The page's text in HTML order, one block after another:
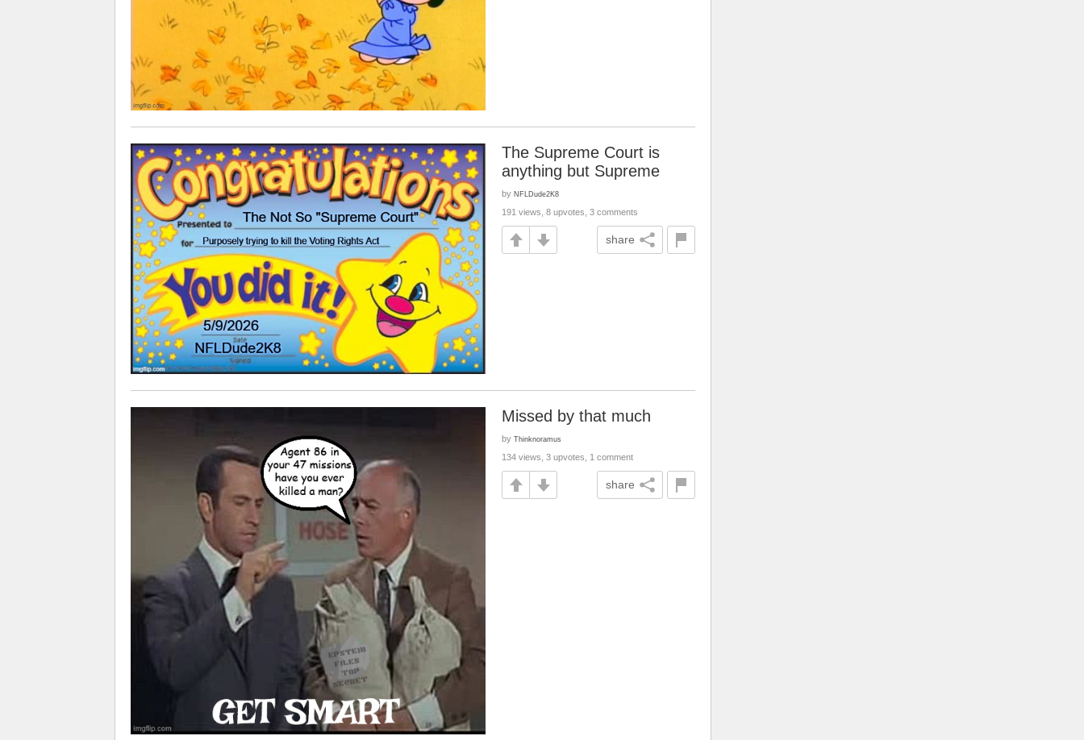
The Supreme Court is
anything but Supreme
by NFLDude2K8
191 views, 8 upvotes, 3 comments
share
Missed by that much
by Thinknoramus
134 views, 3 upvotes, 1 comment
share